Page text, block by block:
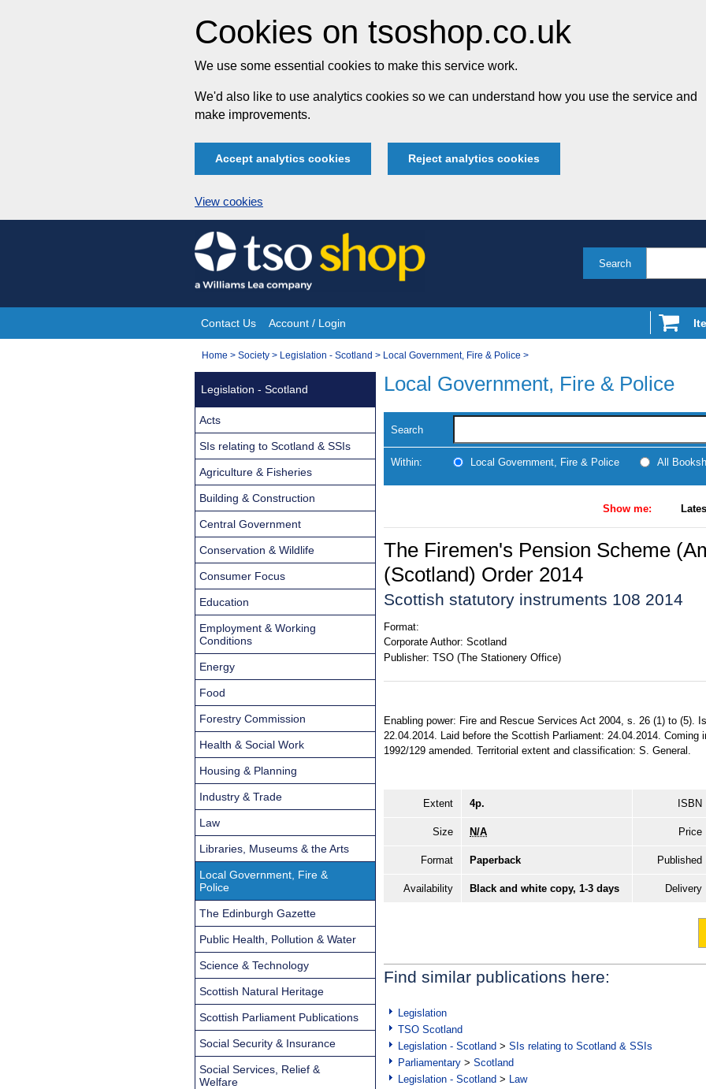
Cookies on tsoshop.co.uk
We use some essential cookies to make this service work.
We'd also like to use analytics cookies so we can understand how you use the service and
make improvements.
Accept analytics cookies Reject analytics cookies
View cookies
Skip
to
content
Search
Site
Navigation
Contact Us Account / Login
You
Home > Society > Legislation - Scotland > Local Government, Fire & Police >
Local Government, Fire & Police
Search
Within: Local Government, Fire & Police All
Show me:
The Firemen's Pension Scheme
(Scotland) Order 2014
Scottish statutory instruments 108 2014
Format:
Corporate Author: Scotland
Publisher: TSO (The Stationery Office)
Enabling power: Fire and Rescue Services Act 2004, s. 26 (1) to (5).
22.04.2014. Laid before the Scottish Parliament: 24.04.2014.
1992/129 amended. Territorial extent and classification: S. General.
Extent 4p. ISBN
Size N/A Price
Format Paperback Published
Availability Black and white copy, 1-3 days Delivery
Find similar publications here:
Legislation
TSO Scotland
Legislation - Scotland > SIs relating to Scotland & SSIs
Parliamentary > Scotland
Legislation - Scotland > Law
Legislation - Scotland
Acts
SIs relating to Scotland & SSIs
Agriculture & Fisheries
Building & Construction
Central Government
Conservation & Wildlife
Consumer Focus
Education
Employment & Working
Conditions
Energy
Food
Forestry Commission
Health & Social Work
Housing & Planning
Industry & Trade
Law
Libraries, Museums & the Arts
Local Government, Fire &
Police
The Edinburgh Gazette
Public Health, Pollution & Water
Science & Technology
Scottish Natural Heritage
Scottish Parliament Publications
Social Security & Insurance
Social Services, Relief &
Welfare